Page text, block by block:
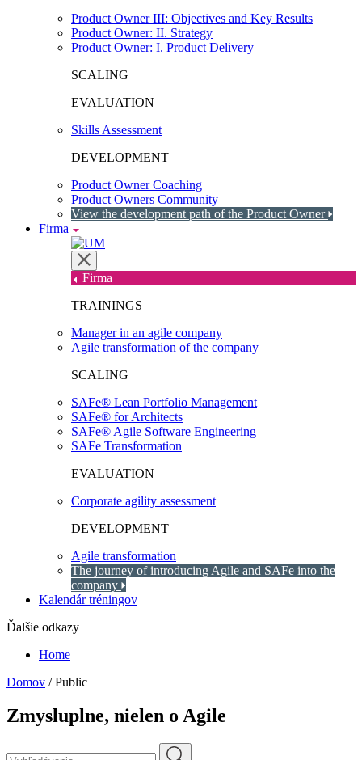
Product Owner III: Objectives and Key Results
Product Owner: II. Strategy
Product Owner: I. Product Delivery
SCALING
EVALUATION
Skills Assessment
DEVELOPMENT
Product Owner Coaching
Product Owners Community
View the development path of the Product Owner
Firma
Firma
TRAININGS
Manager in an agile company
Agile transformation of the company
SCALING
SAFe® Lean Portfolio Management
SAFe® for Architects
SAFe® Agile Software Engineering
SAFe Transformation
EVALUATION
Corporate agility assessment
DEVELOPMENT
Agile transformation
The journey of introducing Agile and SAFe into the
company
Kalendár tréningov
Ďalšie odkazy
Home
Domov / Public
Zmysluplne, nielen o Agile